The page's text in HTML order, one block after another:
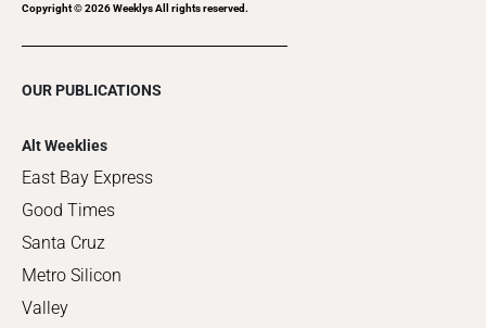
Copyright ©2026Weeklys All rights reserved.
OUR PUBLICATIONS
Alt Weeklies
East Bay Express
Good Times
Santa Cruz
Metro Silicon
Valley